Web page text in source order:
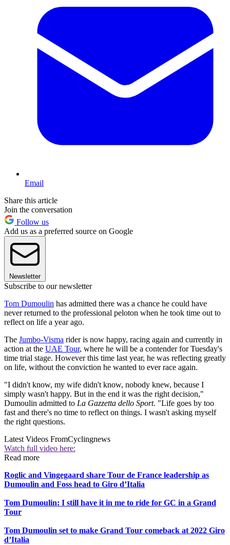
Email
Share this article
Join the conversation
Follow us
Add us as a preferred source on Google
Newsletter
Subscribe to our newsletter
Tom Dumoulin has admitted there was a chance he could have
never returned to the professional peloton when he took time out to
reflect on life a year ago.
The Jumbo-Visma rider is now happy, racing again and currently in
action at the UAE Tour, where he will be a contender for Tuesday's
time trial stage. However this time last year, he was reflecting greatly
on life, without the conviction he wanted to ever race again.
"I didn't know, my wife didn't know, nobody knew, because I
simply wasn't happy. But in the end it was the right decision,"
Dumoulin admitted to La Gazzetta dello Sport. "Life goes by too
fast and there's no time to reflect on things. I wasn't asking myself
the right questions.
Latest Videos FromCyclingnews
Watch full video here:
Read more
Roglic and Vingegaard share Tour de France leadership as
Dumoulin and Foss head to Giro d’Italia
Tom Dumoulin: I still have it in me to ride for GC in a Grand
Tour
Tom Dumoulin set to make Grand Tour comeback at 2022 Giro
d’Italia